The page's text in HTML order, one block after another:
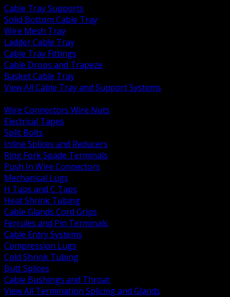
Cable Tray Supports
Solid Bottom Cable Tray
Wire Mesh Tray
Ladder Cable Tray
Cable Tray Fittings
Cable Drops and Trapeze
Basket Cable Tray
View All Cable Tray and Support Systems
Wire Connectors Wire Nuts
Electrical Tapes
Split Bolts
Inline Splices and Reducers
Ring Fork Spade Terminals
Push In Wire Connectors
Mechanical Lugs
H Taps and C Taps
Heat Shrink Tubing
Cable Glands Cord Grips
Ferrules and Pin Terminals
Cable Entry Systems
Compression Lugs
Cold Shrink Tubing
Butt Splices
Cable Bushings and Throat
View All Termination Splicing and Glands